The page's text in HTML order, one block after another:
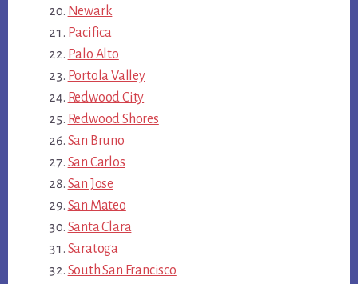
Newark
Pacifica
Palo Alto
Portola Valley
Redwood City
Redwood Shores
San Bruno
San Carlos
San Jose
San Mateo
Santa Clara
Saratoga
South San Francisco